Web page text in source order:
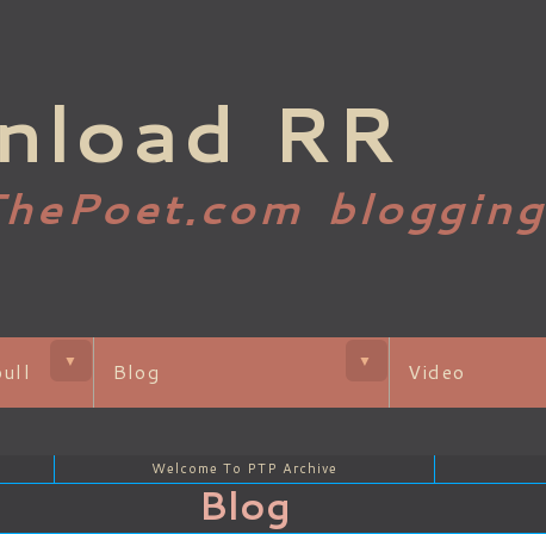
RR
blogging
▼ Blog ▼ Video
Welcome To PTP Archive
Blog